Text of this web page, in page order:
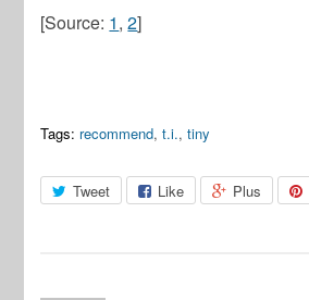
[Source: 1,2]
Tags: recommend,t.i.,tiny
Tweet Like Plus